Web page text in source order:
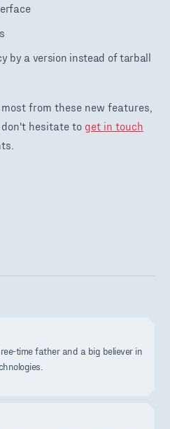
by a version instead of tarball
from these new features,
hesitate to get in touch
time father and a big believer in